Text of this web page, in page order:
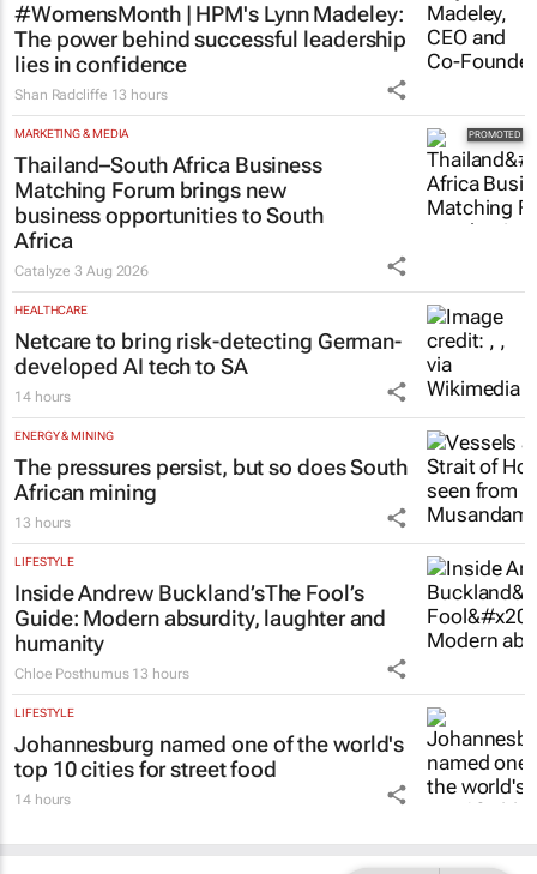
#WomensMonth | HPM's Lynn Madeley:
The power behind successful leadership
lies in confidence
Shan Radcliffe 13 hours
MARKETING & MEDIA
Thailand–South Africa Business
Matching Forum brings new
business opportunities to South
Africa
Catalyze3 Aug 2026
HEALTHCARE
Netcare to bring risk-detecting German-
developed AI tech to SA
14 hours
ENERGY & MINING
The pressures persist, but so does South
African mining
13 hours
LIFESTYLE
Inside Andrew Buckland’sThe Fool’s
Guide: Modern absurdity, laughter and
humanity
Chloe Posthumus 13 hours
LIFESTYLE
Johannesburg named one of the world's
top 10 cities for street food
14 hours